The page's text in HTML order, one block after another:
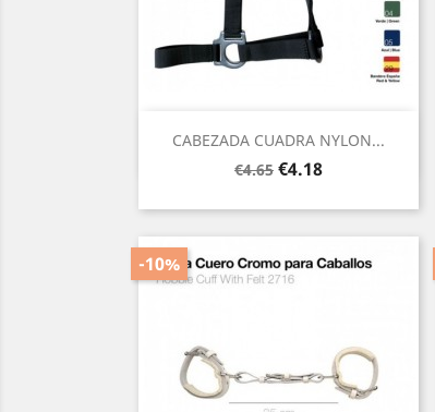
CABEZADA CUADRA NYLON...
Regular
€4.65 Price
€4.18
Quick view
-10%